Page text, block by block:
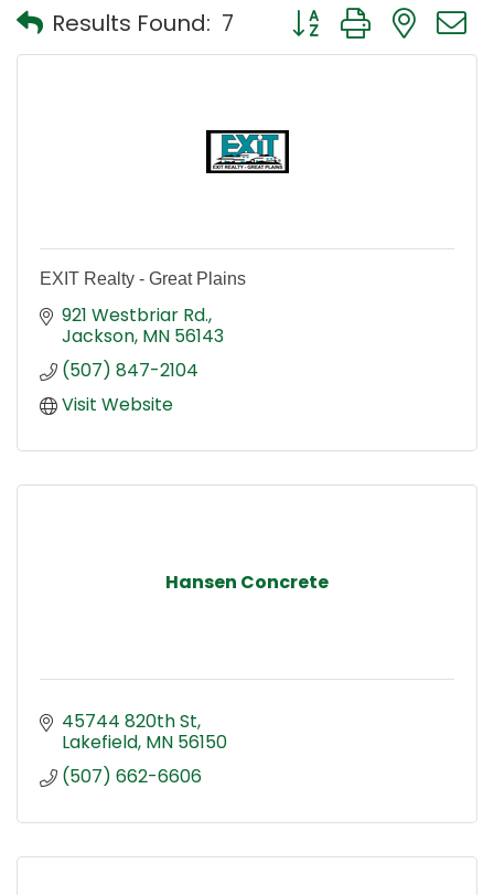
Results Found: 7 Button group with
EXIT Realty - Great Plains
921 Westbriar Rd.
Jackson MN 56143
(507) 847-2104
Visit Website
Hansen Concrete
45744 820th St
Lakefield MN 56150
(507) 662-6606